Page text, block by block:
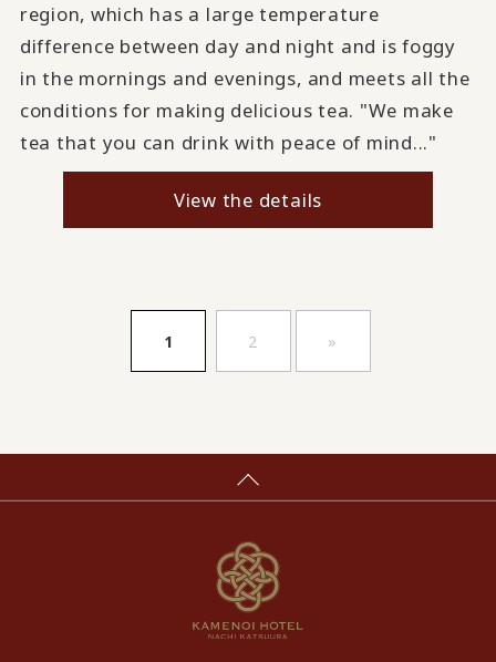
region, which has a large temperature
difference between day and night and is foggy
in the mornings and evenings, and meets all the
conditions for making delicious tea. "We make
tea that you can drink with peace of mind..."
View the details
1 2 »